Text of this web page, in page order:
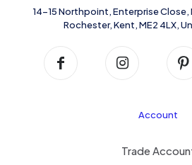
14-15 Northpoint, Enterprise
Rochester, Kent, ME2 4LX,
Account
Trade